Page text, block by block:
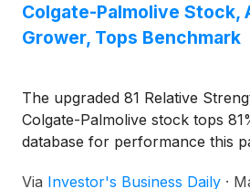
Colgate-Palmolive Stock,
Grower, Tops Benchmark
The upgraded 81 Relative
Colgate-Palmolive stock tops
database for performance this
Via Investor's Business Daily ·